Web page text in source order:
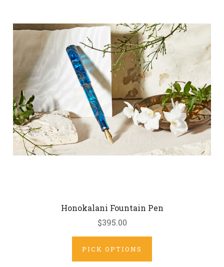
Honokalani Fountain Pen
$395.00
PICK OPTIONS